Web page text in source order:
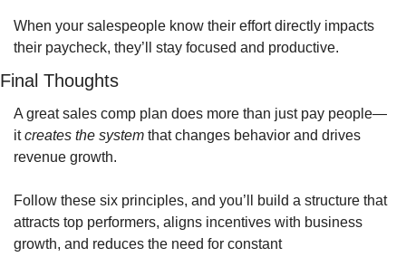
When your salespeople know their effort directly impacts
their paycheck, they’ll stay focused and productive.
Final Thoughts
A great sales comp plan does more than just pay people—
it creates the system that changes behavior and drives
revenue growth.
Follow these six principles, and you’ll build a structure that
attracts top performers, aligns incentives with business
growth, and reduces the need for constant